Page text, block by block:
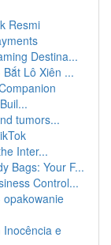
Resmi
Destina...
Lô Xiên ...
tumors...
Inter...
Bags: Your F...
Control...
opakowanie
Inocência e